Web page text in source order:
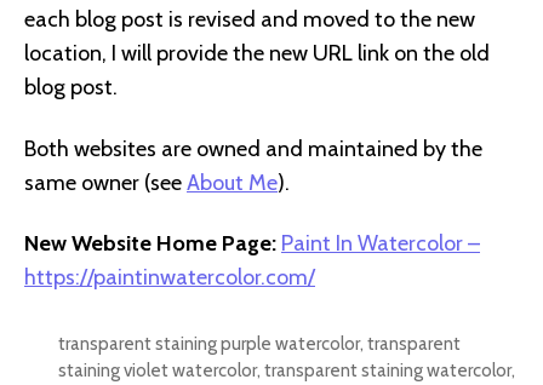
each blog post is revised and moved to the new
location, I will provide the new URL link on the old
blog post.
Both websites are owned and maintained by the
same owner (seeAbout Me).
New Website Home Page: Paint In Watercolor –
https://paintinwatercolor.com/
transparent staining purple watercolor, transparent
staining violet watercolor, transparent staining watercolor,